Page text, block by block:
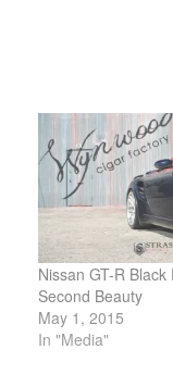
Nissan GT-R Black
Second Beauty
May 1, 2015
In "Media"